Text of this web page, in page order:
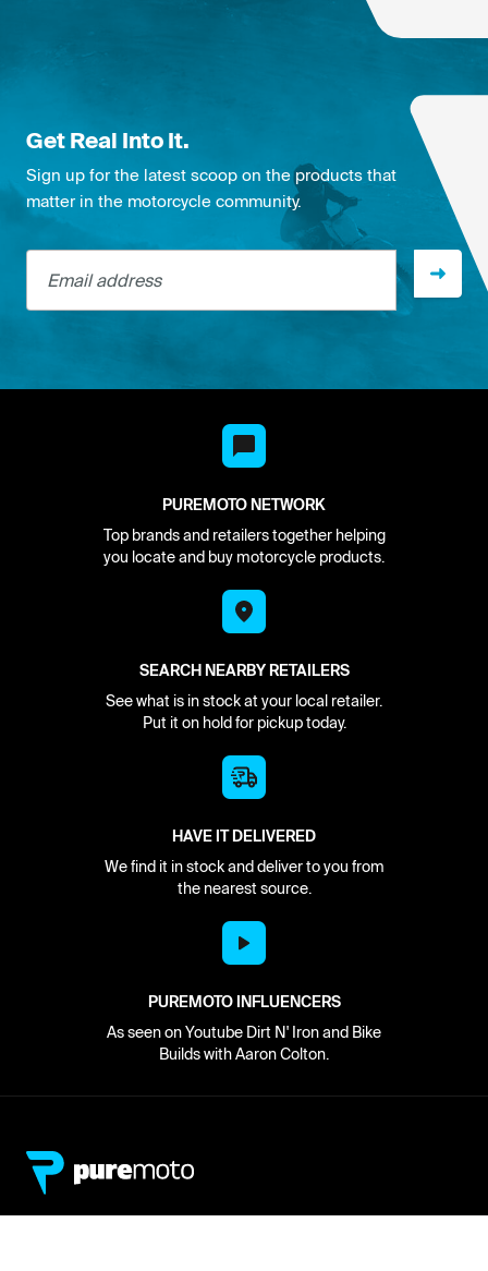
Get Real Into It.
Sign up for the latest scoop on the products that
matter in the motorcycle community.
Email address
PUREMOTO NETWORK
Top brands and retailers together helping
you locate and buy motorcycle products.
SEARCH NEARBY RETAILERS
See what is in stock at your local retailer.
Put it on hold for pickup today.
HAVE IT DELIVERED
We find it in stock and deliver to you from
the nearest source.
PUREMOTO INFLUENCERS
As seen on Youtube Dirt N' Iron and Bike
Builds with Aaron Colton.